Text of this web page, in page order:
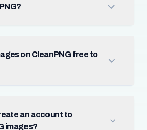
on CleanPNG free to
an account to
images?